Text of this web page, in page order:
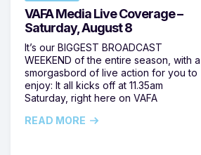
VAFA Media Live Coverage –
Saturday, August 8
It’s our BIGGEST BROADCAST
WEEKEND of the entire season, with a
smorgasbord of live action for you to
enjoy: It all kicks off at 11.35am
Saturday, right here on VAFA
READ MORE